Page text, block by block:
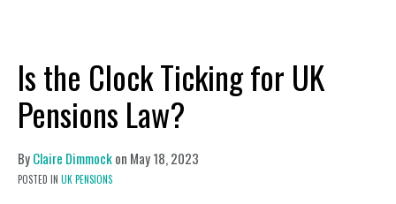
Is the Clock Ticking for UK
Pensions Law?
ByClaire Dimmockon May 18, 2023
POSTED IN UK PENSIONS